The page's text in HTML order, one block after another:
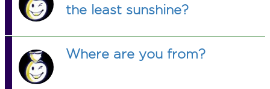
the least sunshine?
Where are you from?